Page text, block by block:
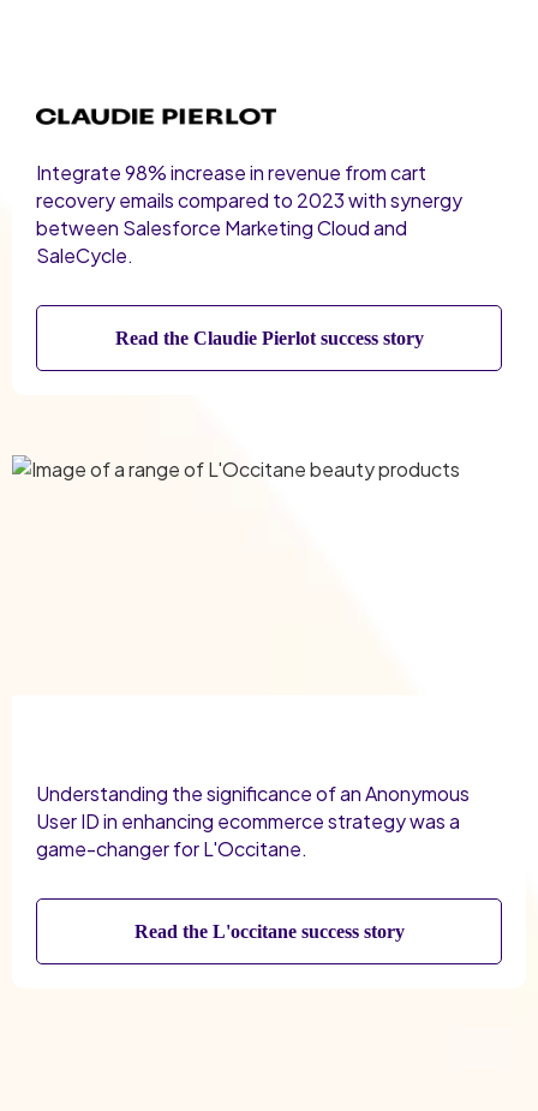
Integrate 98% increase in revenue from cart
recovery emails compared to 2023 with synergy
between Salesforce Marketing Cloud and
SaleCycle.
Read the Claudie Pierlot success story
Understanding the significance of an Anonymous
User ID in enhancing ecommerce strategy was a
game-changer for L'Occitane.
Read the L'occitane success story